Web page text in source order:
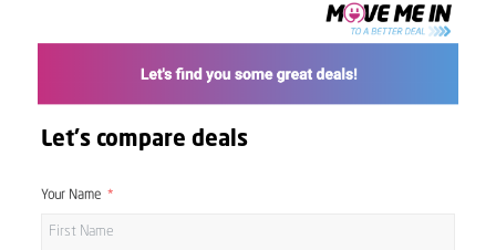
Let's compare deals
Your Name